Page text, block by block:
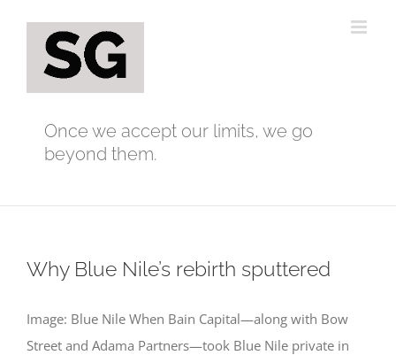
content
Once we accept our limits, we go
beyond them.
Why Blue Nile’s rebirth sputtered
Image: Blue Nile When Bain Capital—along with Bow
Street and Adama Partners—took Blue Nile private in